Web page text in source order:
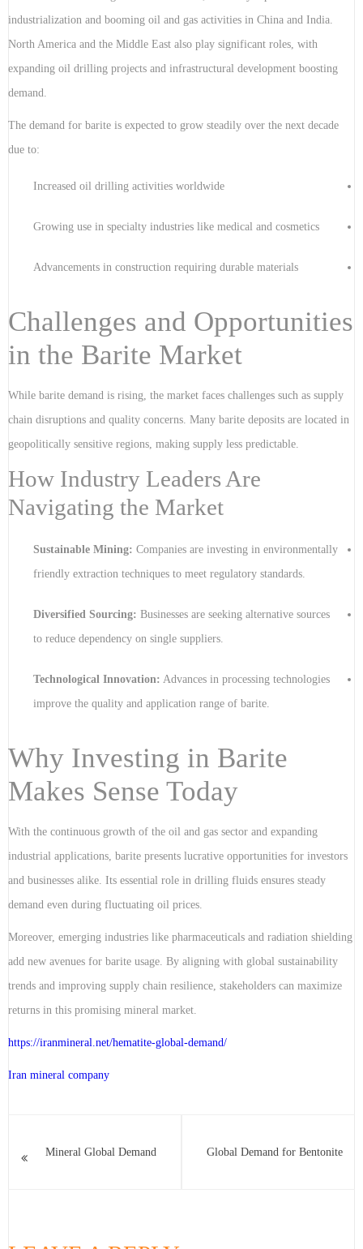
industrialization and booming oil and gas activities in China and India.
North America and the Middle East also play significant roles, with
expanding oil drilling projects and infrastructural development boosting
demand.
The demand for barite is expected to grow steadily over the next decade
due to:
Increased oil drilling activities worldwide
Growing use in specialty industries like medical and cosmetics
Advancements in construction requiring durable materials
Challenges and Opportunities
in the Barite Market
While barite demand is rising, the market faces challenges such as supply
chain disruptions and quality concerns. Many barite deposits are located in
geopolitically sensitive regions, making supply less predictable.
How Industry Leaders Are
Navigating the Market
Sustainable Mining: Companies are investing in environmentally
friendly extraction techniques to meet regulatory standards.
Diversified Sourcing: Businesses are seeking alternative sources
to reduce dependency on single suppliers.
Technological Innovation: Advances in processing technologies
improve the quality and application range of barite.
Why Investing in Barite
Makes Sense Today
With the continuous growth of the oil and gas sector and expanding
industrial applications, barite presents lucrative opportunities for investors
and businesses alike. Its essential role in drilling fluids ensures steady
demand even during fluctuating oil prices.
Moreover, emerging industries like pharmaceuticals and radiation shielding
add new avenues for barite usage. By aligning with global sustainability
trends and improving supply chain resilience, stakeholders can maximize
returns in this promising mineral market.
https://iranmineral.net/hematite-global-demand/
Iran mineral company
Mineral Global Demand Global Demand for Bentonite